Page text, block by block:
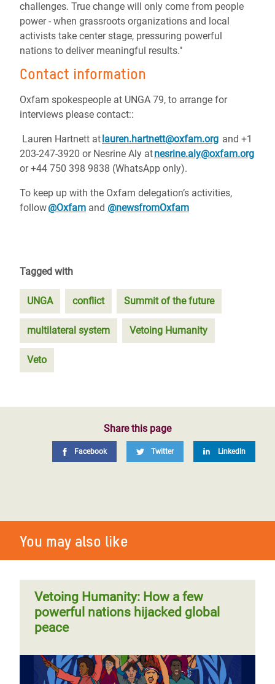
challenges. True change will only come from people
power - when grassroots organizations and local
activists take center stage, pressuring powerful
nations to deliver meaningful results."
Contact information
Oxfam spokespeople at UNGA 79, to arrange for
interviews please contact::
Lauren Hartnett atlauren.hartnett@oxfam.org and +1
203-247-3920 or Nesrine Aly atnesrine.aly@oxfam.org
or +44 750 398 9838 (WhatsApp only).
To keep up with the Oxfam delegation’s activities,
follow@Oxfam and @newsfromOxfam
Tagged with
UNGA conflict Summit of the future
multilateral system Vetoing Humanity
Veto
Share this page
Facebook Twitter LinkedIn
You may also like
Vetoing Humanity: How a few
powerful nations hijacked global
peace